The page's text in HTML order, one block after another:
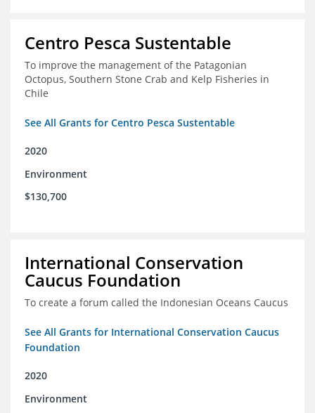
Centro Pesca Sustentable
To improve the management of the Patagonian
Octopus, Southern Stone Crab and Kelp Fisheries in
Chile
See All Grants for Centro Pesca Sustentable
2020
Environment
$130,700
International Conservation
Caucus Foundation
To create a forum called the Indonesian Oceans Caucus
See All Grants for International Conservation Caucus
Foundation
2020
Environment